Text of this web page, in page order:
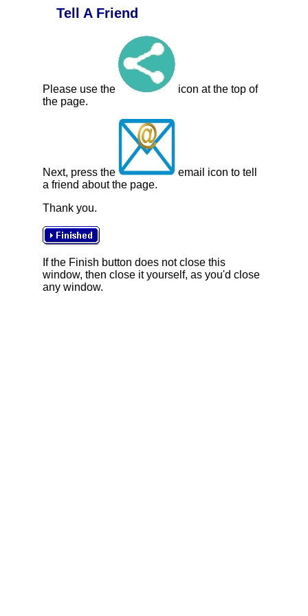
Tell A Friend
Please use the
icon at the top of
the page.
Next, press the
email icon to tell
a friend about the page.
Thank you.
If the Finish button does not close this
window, then close it yourself, as you'd close
any window.